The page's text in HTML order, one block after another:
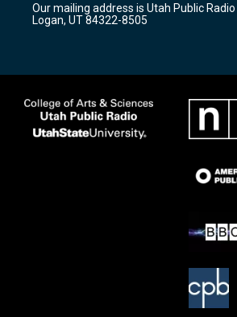
a
m
k
Our mailing address is Utah Public Radio
Logan, UT 84322-8505